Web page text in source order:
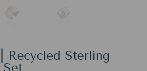
Recycled Sterling
Set